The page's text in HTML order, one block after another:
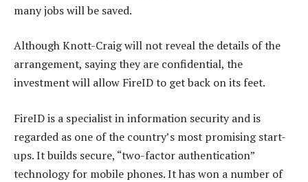
many jobs will be saved.
Although Knott-Craig will not reveal the details of the
arrangement, saying they are confidential, the
investment will allow FireID to get back on its feet.
FireID is a specialist in information security and is
regarded as one of the country’s most promising start-
ups. It builds secure, “two-factor authentication”
technology for mobile phones. It has won a number of